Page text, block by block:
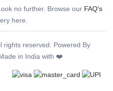
no further. Browse our FAQ's
here.
rights reserved. Powered By
in India with ❤️